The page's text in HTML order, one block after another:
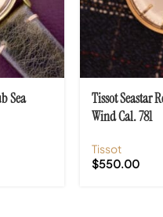
Sea
Tissot Seastar
Wind Cal. 781
Tissot
$550.00